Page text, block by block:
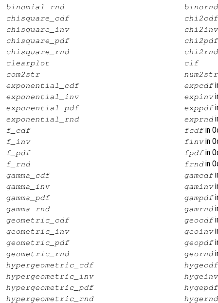
binomial_rnd
binornd
chisquare_cdf
chi2cdf
chisquare_inv
chi2inv
chisquare_pdf
chi2pdf
chisquare_rnd
chi2rnd
clearplot
clf
com2str
num2str
exponential_cdf
expcdf
exponential_inv expinv
exponential_pdf exppdf
exponential_rnd exprnd
f_cdf fcdfin
f_inv finvin
f_pdf fpdfin
f_rnd frnd in
gamma_cdf gamcdf
gamma_inv gaminv
gamma_pdf gampdf
gamma_rnd gamrnd
geometric_cdf geocdf
geometric_inv geoinv
geometric_pdf geopdf
geometric_rnd geornd
hypergeometric_cdf
hygecdf
hypergeometric_inv
hygeinv
hypergeometric_pdf
hygepdf
hypergeometric_rnd
hygernd